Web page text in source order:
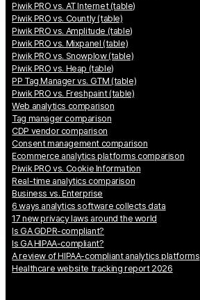
Piwik PRO vs. AT Internet (table)
Piwik PRO vs. Countly (table)
Piwik PRO vs. Amplitude (table)
Piwik PRO vs. Mixpanel (table)
Piwik PRO vs. Snowplow (table)
Piwik PRO vs. Heap (table)
PP Tag Manager vs. GTM (table)
Piwik PRO vs. Freshpaint (table)
Web analytics comparison
Tag manager comparison
CDP vendor comparison
Consent management comparison
Ecommerce analytics platforms comparison
Piwik PRO vs. Cookie Information
Real-time analytics comparison
Business vs. Enterprise
6 ways analytics software collects data
17 new privacy laws around the world
Is GA GDPR-compliant?
Is GA HIPAA-compliant?
A review of HIPAA-compliant analytics platforms
Healthcare website tracking report 2026